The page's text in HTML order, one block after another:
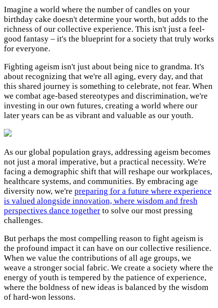
Imagine a world where the number of candles on your
birthday cake doesn't determine your worth, but adds to the
richness of our collective experience. This isn't just a feel-
good fantasy – it's the blueprint for a society that truly works
for everyone.
Fighting ageism isn't just about being nice to grandma. It's
about recognizing that we're all aging, every day, and that
this shared journey is something to celebrate, not fear. When
we combat age-based stereotypes and discrimination, we're
investing in our own futures, creating a world where our
later years can be as vibrant and valuable as our youth.
As our global population grays, addressing ageism becomes
not just a moral imperative, but a practical necessity. We're
facing a demographic shift that will reshape our workplaces,
healthcare systems, and communities. By embracing age
diversity now, we're preparing for a future where experience
is valued alongside innovation, where wisdom and fresh
perspectives dance together to solve our most pressing
challenges.
But perhaps the most compelling reason to fight ageism is
the profound impact it can have on our collective resilience.
When we value the contributions of all age groups, we
weave a stronger social fabric. We create a society where the
energy of youth is tempered by the patience of experience,
where the boldness of new ideas is balanced by the wisdom
of hard-won lessons.